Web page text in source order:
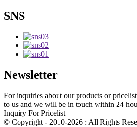
SNS
Newsletter
For inquiries about our products or
to us and we will be in touch within 24
Inquiry For Pricelist
© Copyright - 2010-2026 : All Rights